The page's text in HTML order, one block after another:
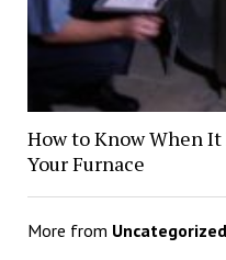
How to Know When
Your Furnace
More from Uncategorized